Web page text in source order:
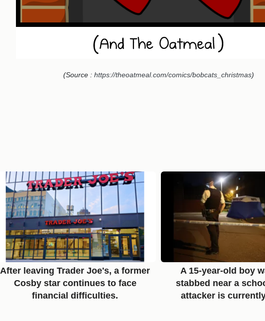
(Source : https://theoatmeal.com/comics/bobcats_christmas)
After leaving Trader Joe's, a former
Cosby star continues to face
financial difficulties.
A 15-year-old boy
stabbed near a
attacker is